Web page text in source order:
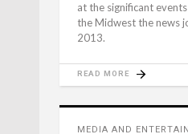
at the significant
the Midwest the news
2013.
READ MORE
MEDIA AND